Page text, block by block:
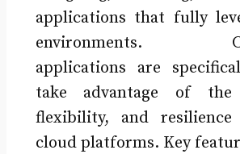
applications that fully
environments.
applications are
take advantage of the
flexibility, and
cloud platforms. Key